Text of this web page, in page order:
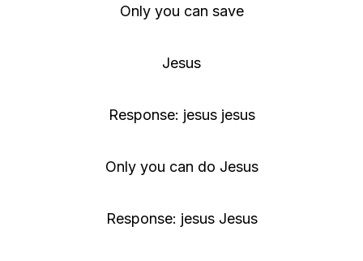
Only you can save
Jesus
Response: jesus jesus
Only you can do Jesus
Response: jesus Jesus